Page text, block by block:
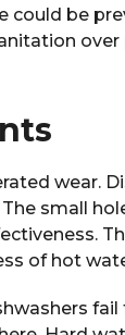
could be
wear.
small
of hot